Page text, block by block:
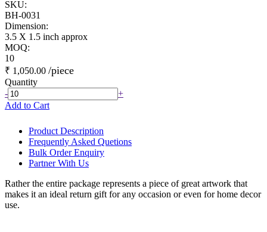
SKU:
BH-0031
Dimension:
3.5 X 1.5 inch approx
MOQ:
10
₹ 1,050.00 /piece
Quantity
-
+
Add to Cart
Product Description
Frequently Asked Quetions
Bulk Order Enquiry
Partner With Us
Rather the entire package represents a piece of great artwork that
makes it an ideal return gift for any occasion or even for home decor
use.